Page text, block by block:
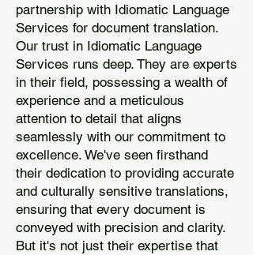
partnership with Idiomatic Language
Services for document translation.
Our trust in Idiomatic Language
Services runs deep. They are experts
in their field, possessing a wealth of
experience and a meticulous
attention to detail that aligns
seamlessly with our commitment to
excellence. We've seen firsthand
their dedication to providing accurate
and culturally sensitive translations,
ensuring that every document is
conveyed with precision and clarity.
But it's not just their expertise that